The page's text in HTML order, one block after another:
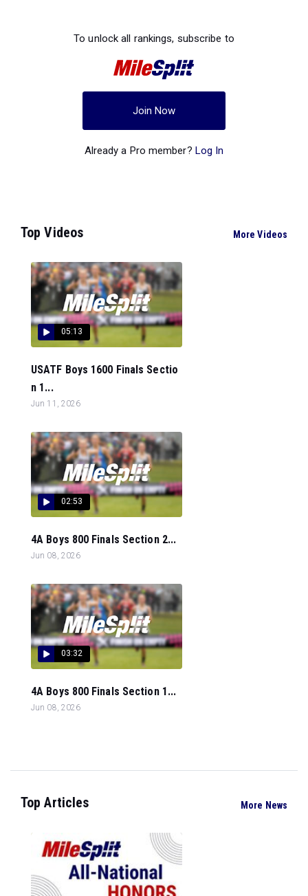
To unlock all rankings, subscribe to
Join Now
Already a Pro member? Log In
Top Videos More Videos
05:13
USATF Boys 1600 Finals Sectio
n 1...
Jun 11, 2026
02:53
4A Boys 800 Finals Section 2...
Jun 08, 2026
03:32
4A Boys 800 Finals Section 1...
Jun 08, 2026
Top Articles More News